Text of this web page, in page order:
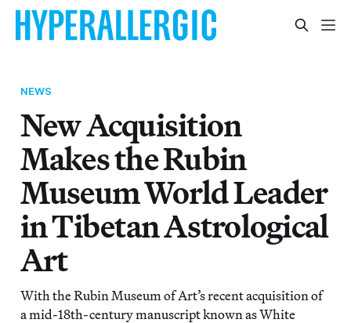
NEWS
New Acquisition
Makes the Rubin
Museum World Leader
in Tibetan Astrological
Art
With the Rubin Museum of Art’s recent acquisition of
a mid-18th-century manuscript known as White